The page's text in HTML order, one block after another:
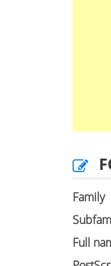
Family
Full